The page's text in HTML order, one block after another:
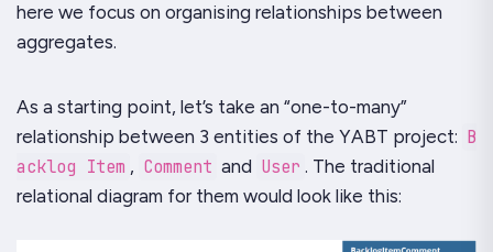
here we focus on organising relationships between
aggregates.
As a starting point, let’s take an “one-to-many”
relationship between 3 entities of the YABT project: B
acklog Item , Comment and User . The traditional
relational diagram for them would look like this: